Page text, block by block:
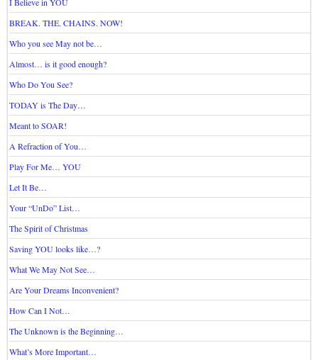
BREAK. THE. CHAINS. NOW!
Who you see May not be…
Almost… is it good enough?
Who Do You See?
TODAY is The Day…
Meant to SOAR!
A Refraction of You…
Play For Me… YOU
Let It Be…
Your “UnDo” List…
The Spirit of Christmas
Saving YOU looks like…?
What We May Not See…
Are Your Dreams Inconvenient?
How Can I Not…
The Unknown is the Beginning…
What’s More Important…